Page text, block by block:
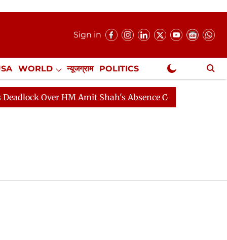
Sign in
WORLD न्यूजग्राम POLITICS
NewsGram Exclusive
Over HM Amit Shah's Absence Continues